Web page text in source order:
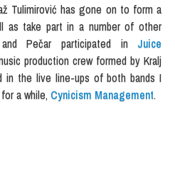
Tulimirović has gone on to form a
as take part in a number of other
Pečar participated in Juice
production crew formed by Kralj
in the live line-ups of both bands I
a while, Cynicism Management.